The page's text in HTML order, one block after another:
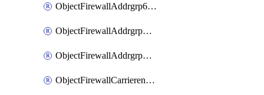
ObjectFirewallAddrgrp6Tagging
ObjectFirewallAddrgrpDynamicMapping
ObjectFirewallAddrgrpTagging
ObjectFirewallCarrierendpointbwl